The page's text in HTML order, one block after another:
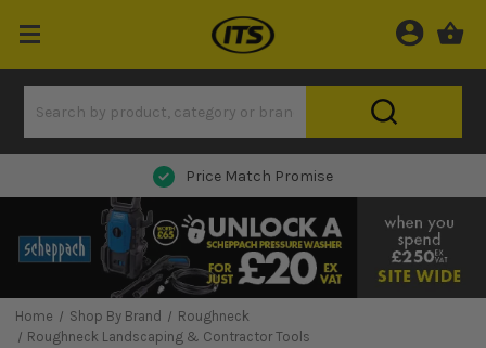
Next Day Delivery
Home Shop By Brand
Roughneck
Roughneck Landscaping & Contractor Tools